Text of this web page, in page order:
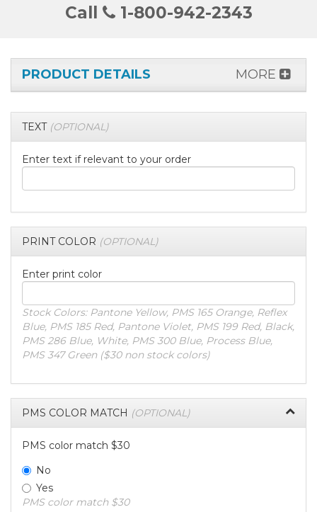
Call 1-800-942-2343
PRODUCT DETAILS MORE
TEXT (OPTIONAL)
Enter text if relevant to your order
PRINT COLOR (OPTIONAL)
Enter print color
Stock Colors: Pantone Yellow, PMS 165 Orange, Reflex
Blue, PMS 185 Red, Pantone Violet, PMS 199 Red, Black,
PMS 286 Blue, White, PMS 300 Blue, Process Blue,
PMS 347 Green ($30 non stock colors)
PMS COLOR MATCH (OPTIONAL)
PMS color match $30
No
Yes
PMS color match $30